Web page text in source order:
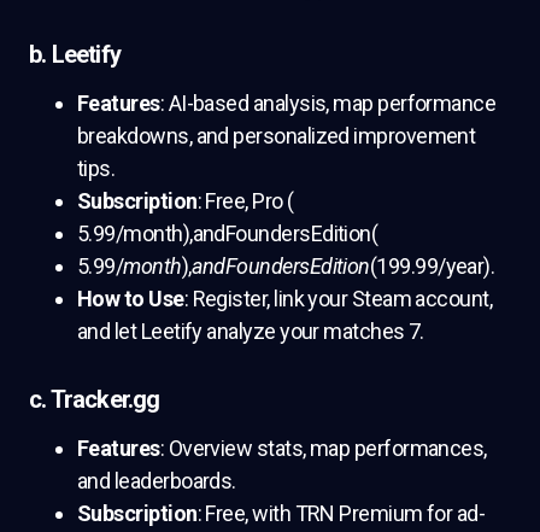
b. Leetify
Features: AI-based analysis, map performance
breakdowns, and personalized improvement
tips.
Subscription: Free, Pro (
5.99/month),andFoundersEdition(
5.99/month),andFoundersEdition(199.99/year).
How to Use: Register, link your Steam account,
and let Leetify analyze your matches 7.
c. Tracker.gg
Features: Overview stats, map performances,
and leaderboards.
Subscription: Free, with TRN Premium for ad-